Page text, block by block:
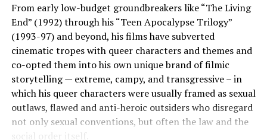
From early low-budget groundbreakers like “The Living
End” (1992) through his “Teen Apocalypse Trilogy”
(1993-97) and beyond, his films have subverted
cinematic tropes with queer characters and themes and
co-opted them into his own unique brand of filmic
storytelling — extreme, campy, and transgressive – in
which his queer characters were usually framed as sexual
outlaws, flawed and anti-heroic outsiders who disregard
not only sexual conventions, but often the law and the
social order itself.